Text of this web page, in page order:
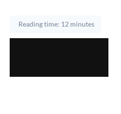
Reading time: 12 minutes